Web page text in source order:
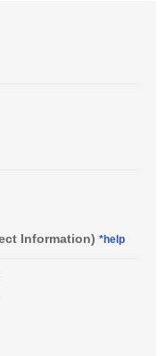
Information) *help